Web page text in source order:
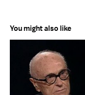
You might also like